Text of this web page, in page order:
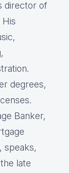
director of
degrees,
Banker,
speaks,
late